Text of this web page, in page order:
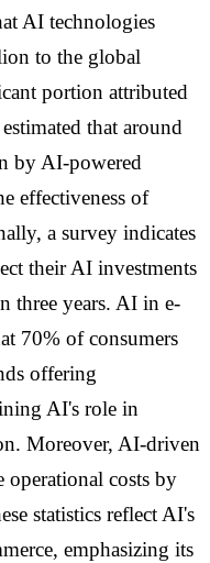
AI technologies
to the global
portion attributed
that around
by AI-powered
effectiveness of
a survey indicates
their AI investments
three years. AI in e-
70% of consumers
offering
AI's role in
Moreover, AI-driven
operational costs by
statistics reflect AI's
emphasizing its